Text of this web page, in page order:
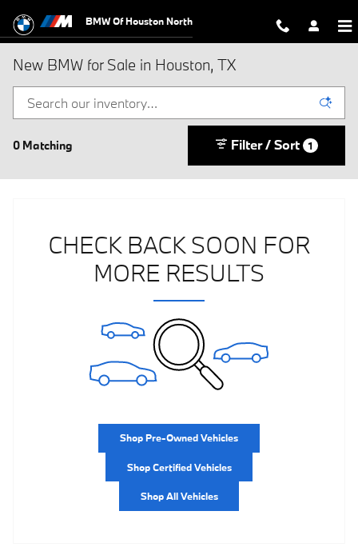
BMW Of Houston North
New BMW for Sale in Houston, TX
0 Matching Filter / Sort 1
CHECK BACK SOON FOR
MORE RESULTS
Shop Pre-Owned Vehicles
Shop Certified Vehicles
Shop All Vehicles